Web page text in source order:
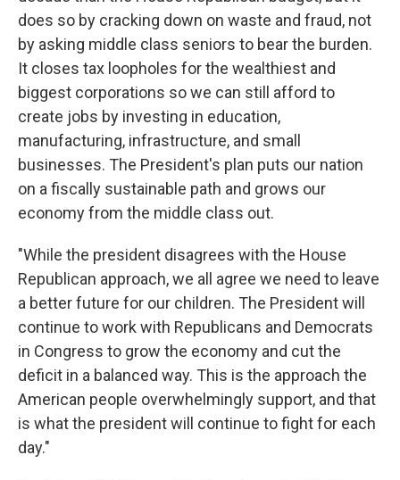
does so by cracking down on waste and fraud, not
by asking middle class seniors to bear the burden.
It closes tax loopholes for the wealthiest and
biggest corporations so we can still afford to
create jobs by investing in education,
manufacturing, infrastructure, and small
businesses. The President's plan puts our nation
on a fiscally sustainable path and grows our
economy from the middle class out.
"While the president disagrees with the House
Republican approach, we all agree we need to leave
a better future for our children. The President will
continue to work with Republicans and Democrats
in Congress to grow the economy and cut the
deficit in a balanced way. This is the approach the
American people overwhelmingly support, and that
is what the president will continue to fight for each
day."